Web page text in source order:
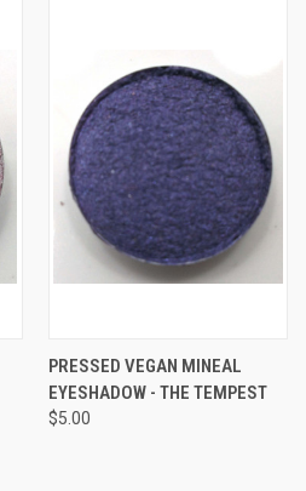
PRESSED VEGAN MINEAL
EYESHADOW - THE TEMPEST
$5.00